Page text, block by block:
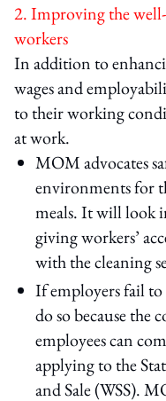
2. Improving the
workers
In addition to
wages and
to their working
at work.
MOM advocates
environments for
meals. It will look
giving workers’
with the cleaning
If employers fail to
do so because the
employees can
applying to the
and Sale (WSS).